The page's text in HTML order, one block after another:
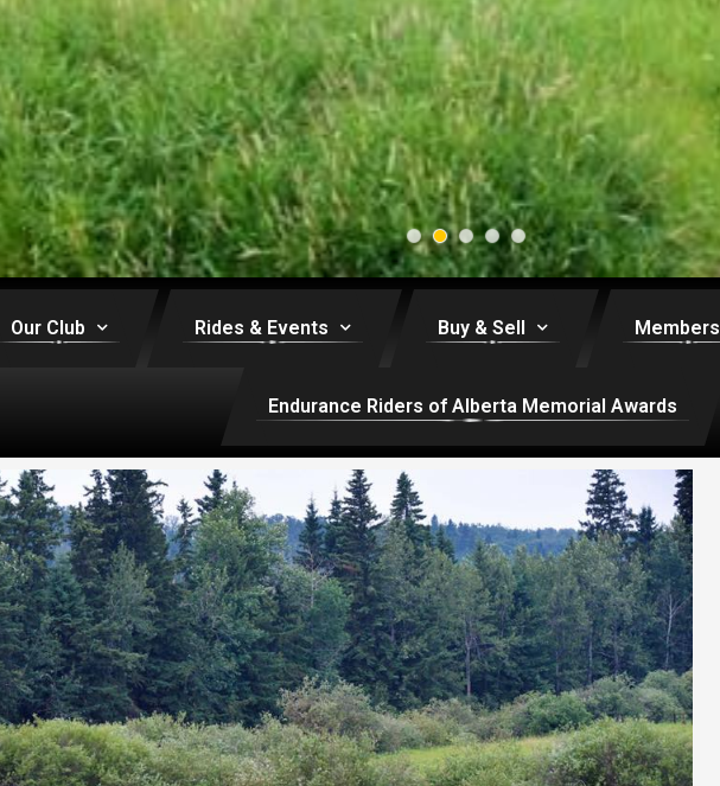
Our Club Rides & Events Buy & Sell Members
Endurance Riders of Alberta Memorial Awards